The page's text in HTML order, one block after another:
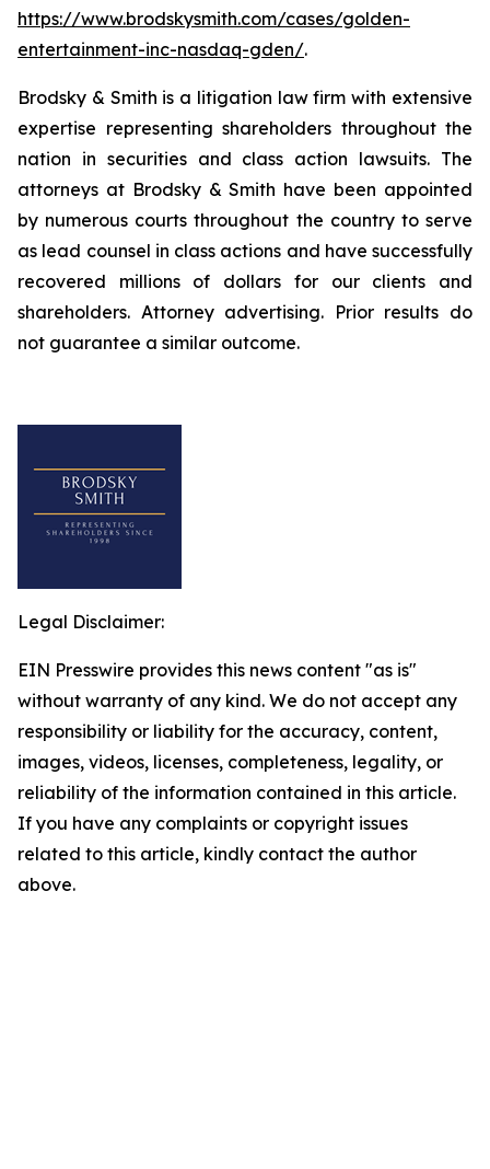
https://www.brodskysmith.com/cases/golden-
entertainment-inc-nasdaq-gden/.
Brodsky & Smith is a litigation law firm with extensive
expertise representing shareholders throughout the
nation in securities and class action lawsuits. The
attorneys at Brodsky & Smith have been appointed
by numerous courts throughout the country to serve
as lead counsel in class actions and have successfully
recovered millions of dollars for our clients and
shareholders. Attorney advertising. Prior results do
not guarantee a similar outcome.
Legal Disclaimer:
EIN Presswire provides this news content "as is"
without warranty of any kind. We do not accept any
responsibility or liability for the accuracy, content,
images, videos, licenses, completeness, legality, or
reliability of the information contained in this article.
If you have any complaints or copyright issues
related to this article, kindly contact the author
above.